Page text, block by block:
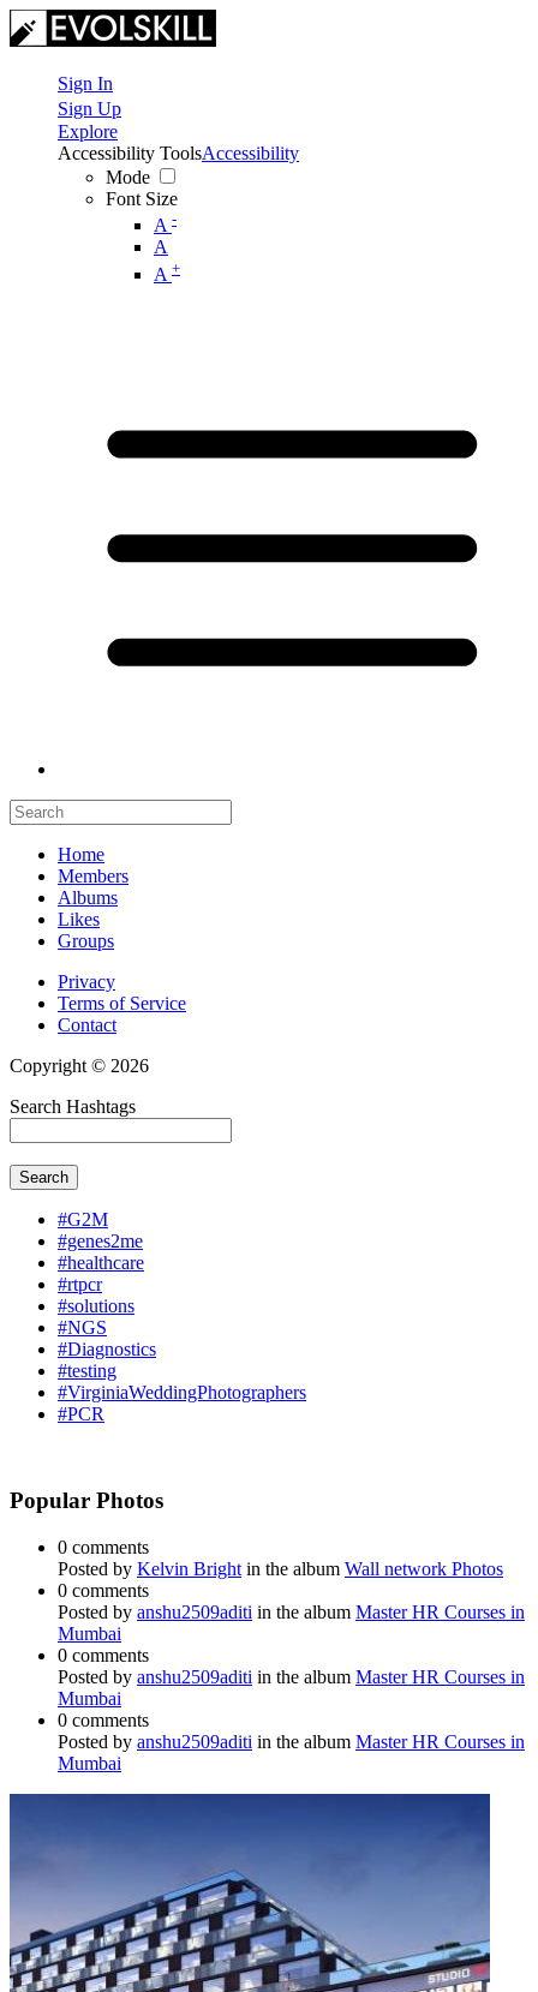
Sign In
Sign Up
Explore
Accessibility Tools
Mode
Font Size
A -
A
A +
Accessibility
Home
Members
Albums
Likes
Groups
Privacy
Terms of Service
Contact
Copyright © 2026
Search Hashtags
Search
#G2M
#genes2me
#healthcare
#rtpcr
#solutions
#NGS
#Diagnostics
#testing
#VirginiaWeddingPhotographers
#PCR
Popular Photos
0 comments
Posted by Kelvin Bright in the album Wall network Photos
0 comments
Posted by anshu2509aditi in the album Master HR Courses in
Mumbai
0 comments
Posted by anshu2509aditi in the album Master HR Courses in
Mumbai
0 comments
Posted by anshu2509aditi in the album Master HR Courses in
Mumbai